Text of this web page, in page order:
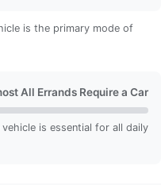
is the primary mode of
All Errands Require a Car
is essential for all daily